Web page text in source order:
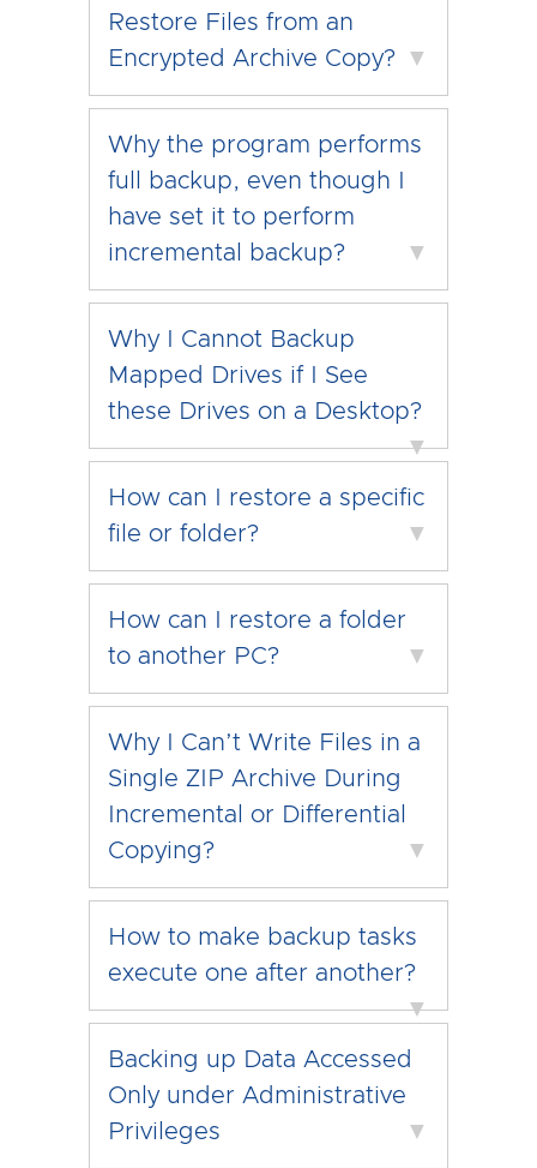
Restore Files from an
Encrypted Archive Copy? ▼
Why the program performs
full backup, even though I
have set it to perform
incremental backup?
▼
Why I Cannot Backup
Mapped Drives if I See
these Drives on a Desktop?
▼
How can I restore a specific
file or folder?
▼
How can I restore a folder
to another PC?
▼
Why I Can’t Write Files in a
Single ZIP Archive During
Incremental or Differential
Copying?
▼
How to make backup tasks
execute one after another?
▼
Backing up Data Accessed
Only under Administrative
Privileges
▼